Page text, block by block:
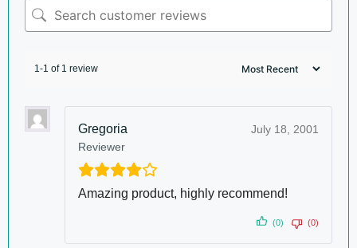
1-1 of 1 review
Gregoria
Reviewer
July 18, 2001
Amazing product, highly recommend!
(0) (0)